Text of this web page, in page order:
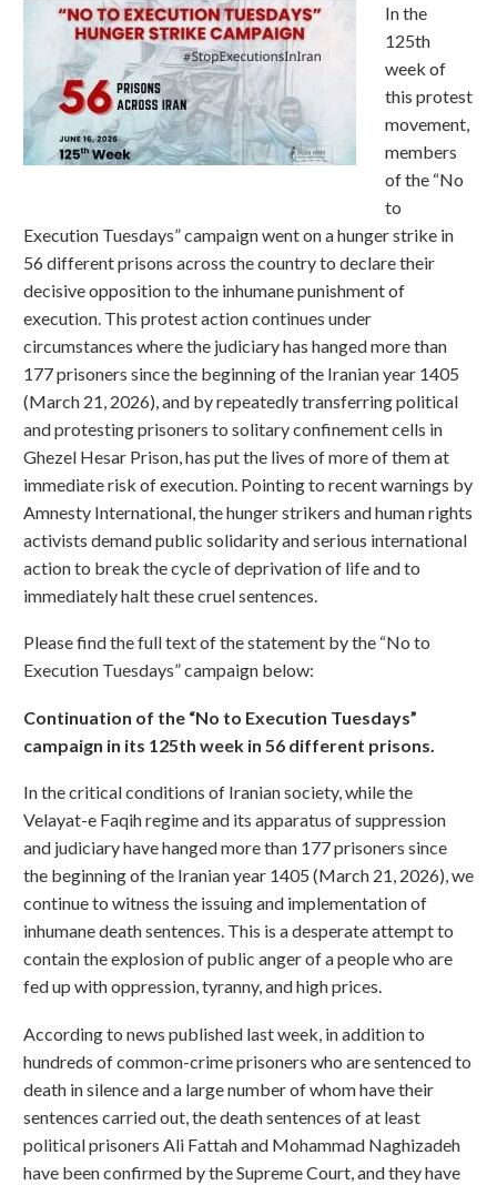
In the
125th
week of
this protest
movement,
members
of the “No
to
Execution Tuesdays” campaign went on a hunger strike in
56 different prisons across the country to declare their
decisive opposition to the inhumane punishment of
execution. This protest action continues under
circumstances where the judiciary has hanged more than
177 prisoners since the beginning of the Iranian year 1405
(March 21, 2026), and by repeatedly transferring political
and protesting prisoners to solitary confinement cells in
Ghezel Hesar Prison, has put the lives of more of them at
immediate risk of execution. Pointing to recent warnings by
Amnesty International, the hunger strikers and human rights
activists demand public solidarity and serious international
action to break the cycle of deprivation of life and to
immediately halt these cruel sentences.
Please find the full text of the statement by the “No to
Execution Tuesdays” campaign below:
Continuation of the “No to Execution Tuesdays”
campaign in its 125th week in 56 different prisons.
In the critical conditions of Iranian society, while the
Velayat-e Faqih regime and its apparatus of suppression
and judiciary have hanged more than 177 prisoners since
the beginning of the Iranian year 1405 (March 21, 2026), we
continue to witness the issuing and implementation of
inhumane death sentences. This is a desperate attempt to
contain the explosion of public anger of a people who are
fed up with oppression, tyranny, and high prices.
According to news published last week, in addition to
hundreds of common-crime prisoners who are sentenced to
death in silence and a large number of whom have their
sentences carried out, the death sentences of at least
political prisoners Ali Fattah and Mohammad Naghizadeh
have been confirmed by the Supreme Court, and they have